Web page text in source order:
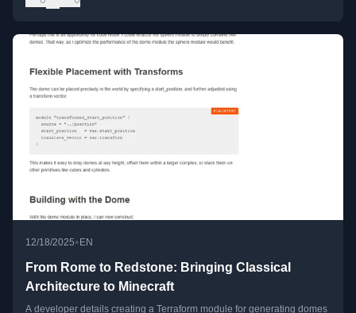
12/18/2025• EN
From Rome to Redstone: Bringing Classical
Architecture to Minecraft
A developer details creating a Terraform module for generating domes